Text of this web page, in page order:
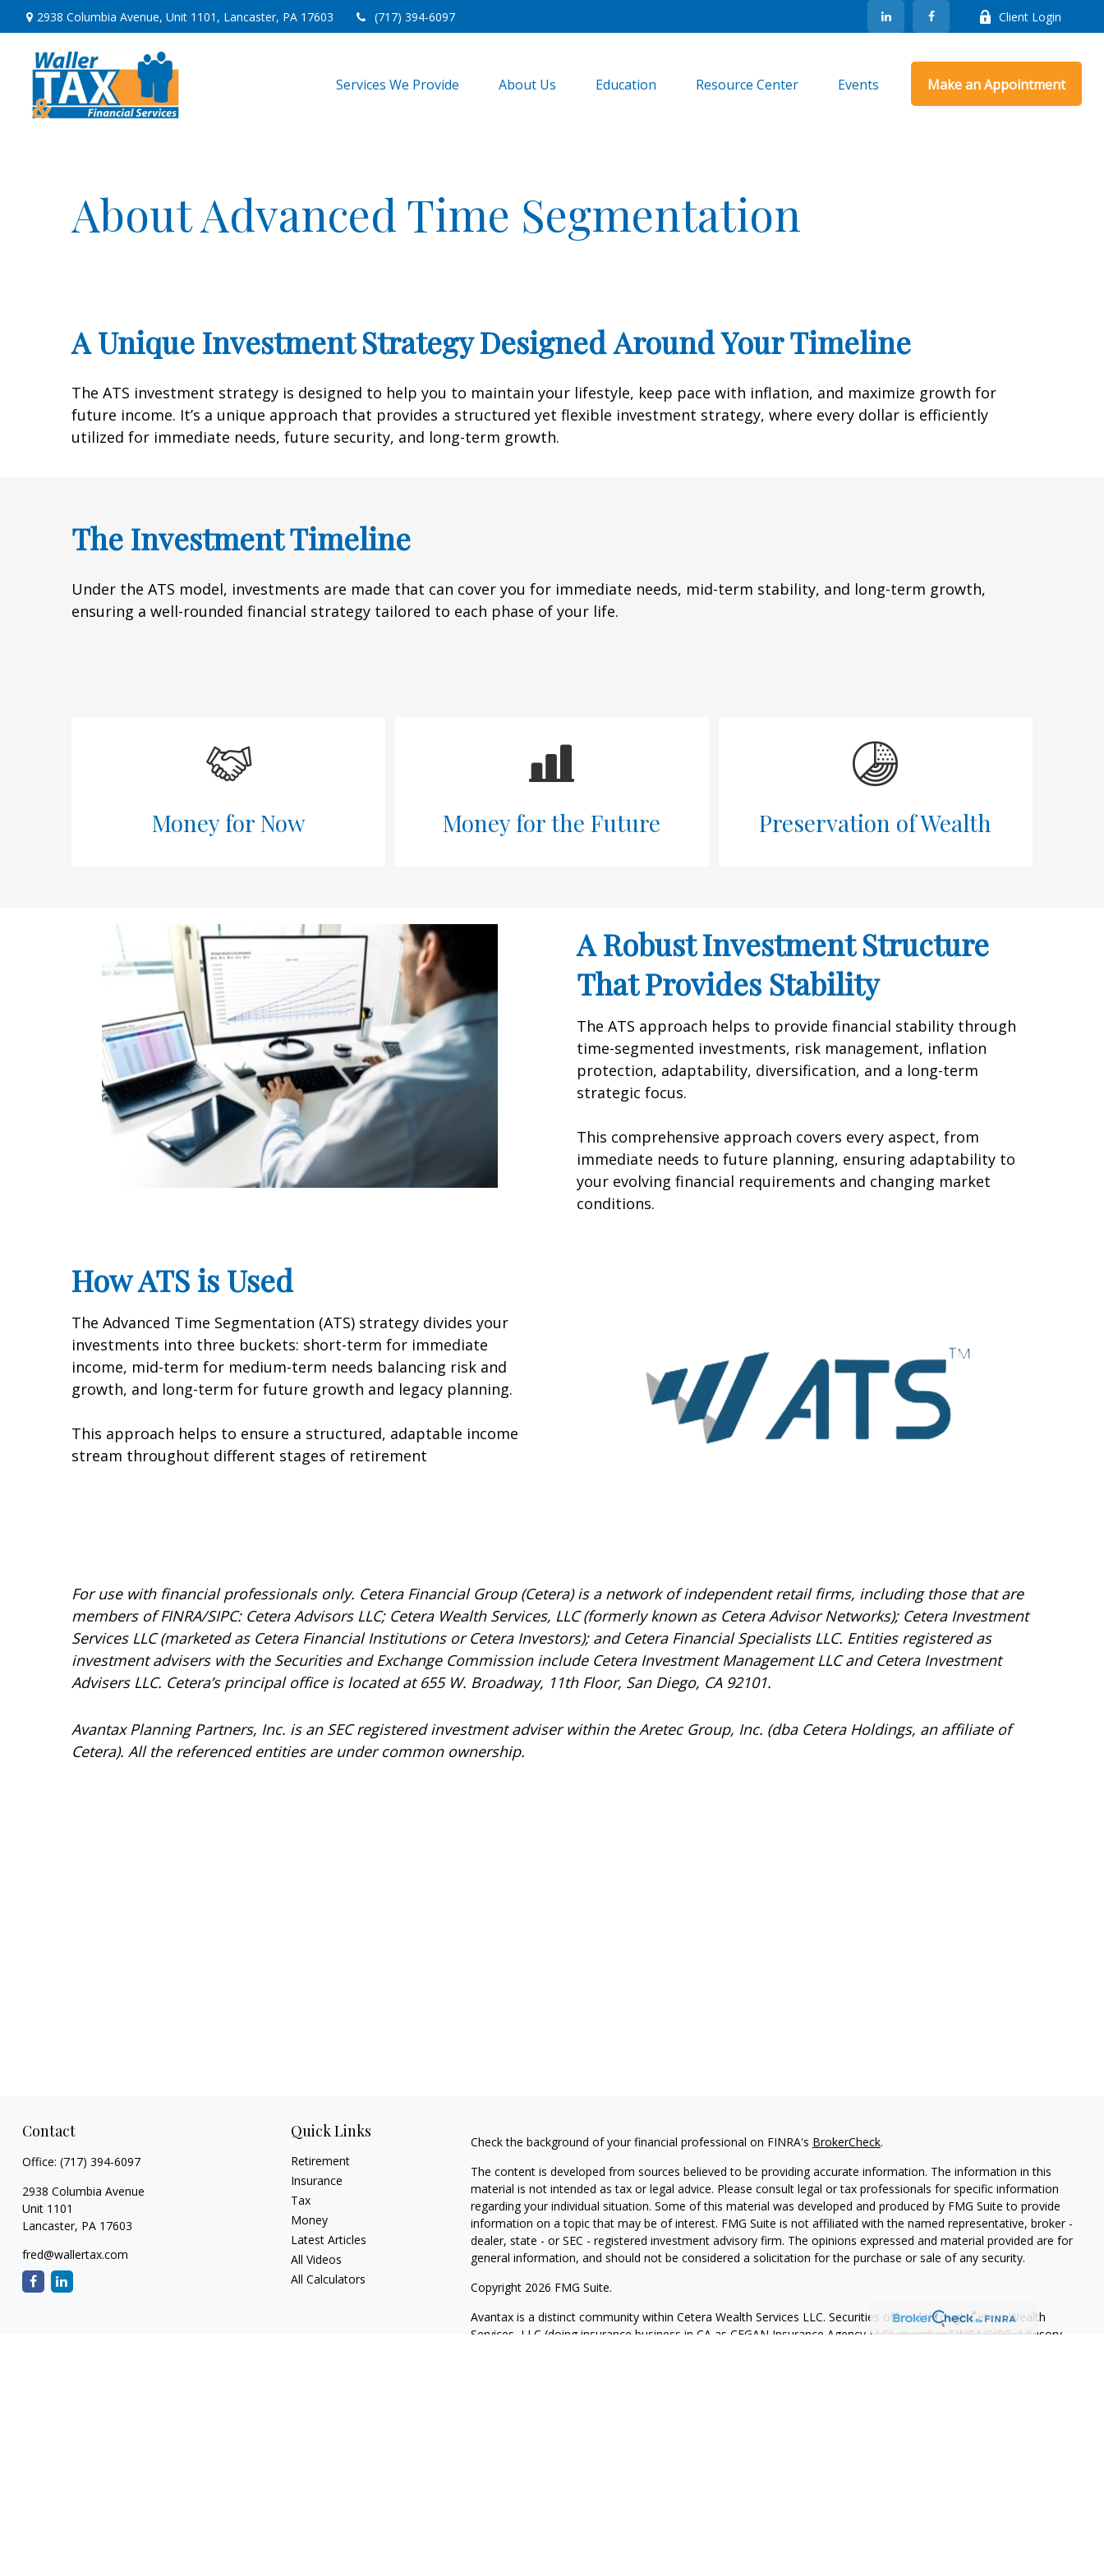
2938 Columbia Avenue, Unit 1101, Lancaster, PA 17603 (717) 394-6097 Client Login
Services We Provide About Us Education Resource Center Events Make an Appointment
About Advanced Time Segmentation
A Unique Investment Strategy Designed Around Your Timeline
The ATS investment strategy is designed to help you to maintain your lifestyle, keep pace with inflation, and maximize growth for
future income. It’s a unique approach that provides a structured yet flexible investment strategy, where every dollar is efficiently
utilized for immediate needs, future security, and long-term growth.
The Investment Timeline
Under the ATS model, investments are made that can cover you for immediate needs, mid-term stability, and long-term growth,
ensuring a well-rounded financial strategy tailored to each phase of your life.
Money for Now Money for the Future Preservation of Wealth
A Robust Investment Structure
That Provides Stability
The ATS approach helps to provide financial stability through
time-segmented investments, risk management, inflation
protection, adaptability, diversification, and a long-term
strategic focus.
This comprehensive approach covers every aspect, from
immediate needs to future planning, ensuring adaptability to
your evolving financial requirements and changing market
conditions.
How ATS is Used
The Advanced Time Segmentation (ATS) strategy divides your
investments into three buckets: short-term for immediate
income, mid-term for medium-term needs balancing risk and
growth, and long-term for future growth and legacy planning.
This approach helps to ensure a structured, adaptable income
stream throughout different stages of retirement
For use with financial professionals only. Cetera Financial Group (Cetera) is a network of independent retail firms, including those that are
members of FINRA/SIPC: Cetera Advisors LLC; Cetera Wealth Services, LLC (formerly known as Cetera Advisor Networks); Cetera Investment
Services LLC (marketed as Cetera Financial Institutions or Cetera Investors); and Cetera Financial Specialists LLC. Entities registered as
investment advisers with the Securities and Exchange Commission include Cetera Investment Management LLC and Cetera Investment
Advisers LLC. Cetera’sprincipal office is located at 655 W. Broadway, 11th Floor, San Diego, CA 92101.
AvantaxPlanning Partners, Inc. is an SEC registered investment adviser within theAretecGroup, Inc. (dba Cetera Holdings, an affiliate of
Cetera). All the referenced entities are under common ownership.
Contact
Office: (717) 394-6097
2938 Columbia Avenue
Unit 1101
Lancaster, PA 17603
fred@wallertax.com
Quick Links
Retirement
Insurance
Tax
Money
Latest Articles
All Videos
All Calculators
Check the background of your financial professional on FINRA's BrokerCheck.
The content is developed from sources believed to be providing accurate information. The information in this
material is not intended as tax or legal advice. Please consult legal or tax professionals for specific information
regarding your individual situation. Some of this material was developed and produced by FMG Suite to provide
information on a topic that may be of interest. FMG Suite is not affiliated with the named representative, broker -
dealer, state - or SEC - registered investment advisory firm. The opinions expressed and material provided are for
general information, and should not be considered a solicitation for the purchase or sale of any security.
Copyright 2026 FMG Suite.
Avantax is a distinct community within Cetera Wealth Services LLC. Securities offered through Cetera Wealth
Services, LLC (doing insurance business in CA as CFGAN Insurance Agency LLC), memberFINRA/SIPC. Advisory